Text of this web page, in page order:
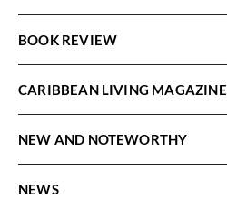
BOOK REVIEW
CARIBBEAN LIVING MAGAZINE
NEW AND NOTEWORTHY
NEWS